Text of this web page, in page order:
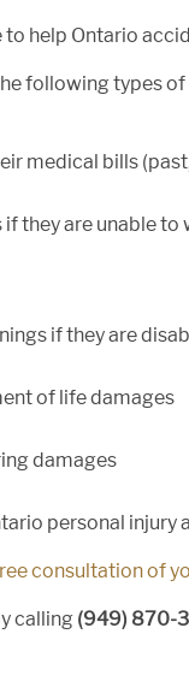
to help Ontario
following types
medical bills
they are unable to
if they are
of life damages
damages
personal injury
consultation of
calling (949) 870-